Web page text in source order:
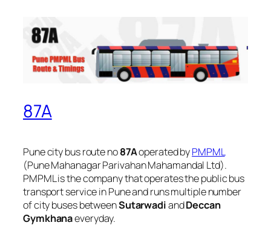
87A
Pune city bus route no87Aoperated byPMPML
(Pune Mahanagar Parivahan Mahamandal Ltd).
PMPML is the company that operates the public bus
transport service in Pune and runs multiple number
of city buses betweenSutarwadiandDeccan
Gymkhanaeveryday.